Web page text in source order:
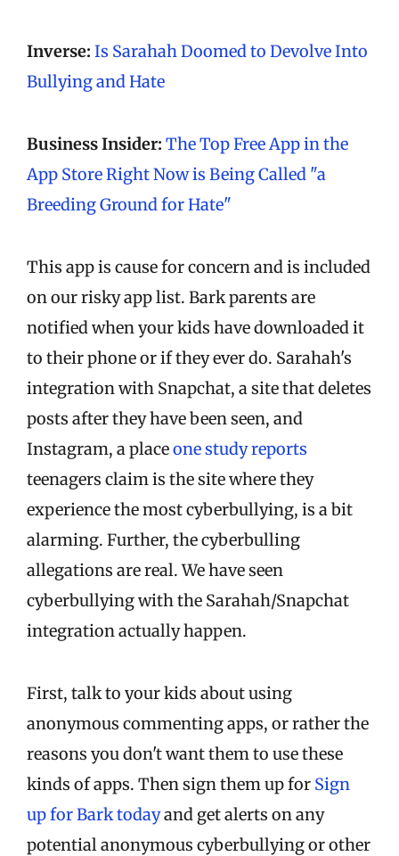
Inverse: Is Sarahah Doomed to Devolve Into
Bullying and Hate
Business Insider: The Top Free App in the
App Store Right Now is Being Called "a
Breeding Ground for Hate"
This app is cause for concern and is included
on our risky app list. Bark parents are
notified when your kids have downloaded it
to their phone or if they ever do. Sarahah's
integration with Snapchat, a site that deletes
posts after they have been seen, and
Instagram, a placeone study reports
teenagers claim is the site where they
experience the most cyberbullying, is a bit
alarming. Further, the cyberbulling
allegations are real. We have seen
cyberbullying with the Sarahah/Snapchat
integration actually happen.
First, talk to your kids about using
anonymous commenting apps, or rather the
reasons you don't want them to use these
kinds of apps. Then sign them up for Sign
up for Bark todayand get alerts on any
potential anonymous cyberbullying or other